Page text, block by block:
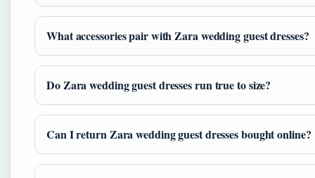
What accessories pair with Zara wedding guest dresses?
Do Zara wedding guest dresses run true to size?
Can I return Zara wedding guest dresses bought online?